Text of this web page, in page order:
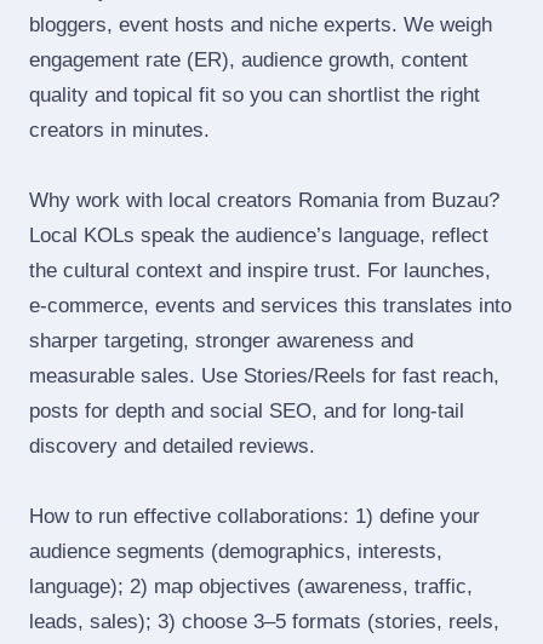
bloggers, event hosts and niche experts. We weigh
engagement rate (ER), audience growth, content
quality and topical fit so you can shortlist the right
creators in minutes.
Why work with local creators Romania from Buzau?
Local KOLs speak the audience’s language, reflect
the cultural context and inspire trust. For launches,
e‑commerce, events and services this translates into
sharper targeting, stronger awareness and
measurable sales. Use Stories/Reels for fast reach,
posts for depth and social SEO, and for long‑tail
discovery and detailed reviews.
How to run effective collaborations: 1) define your
audience segments (demographics, interests,
language); 2) map objectives (awareness, traffic,
leads, sales); 3) choose 3–5 formats (stories, reels,